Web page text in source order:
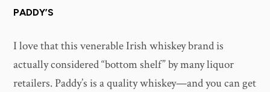
PADDY’S
I love that this venerable Irish whiskey brand is
actually considered “bottom shelf” by many liquor
retailers. Paddy’s is a quality whiskey—and you can get